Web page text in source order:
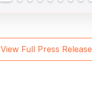
View Full Press Release